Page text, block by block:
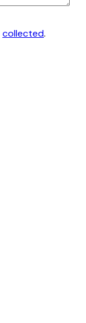
collected.